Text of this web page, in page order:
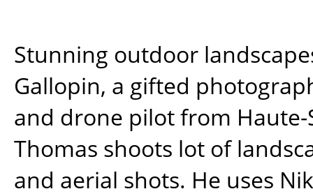
Stunning outdoor
Gallopin, a gifted
and drone pilot from Haute-
Thomas shoots lot of
and aerial shots. He uses